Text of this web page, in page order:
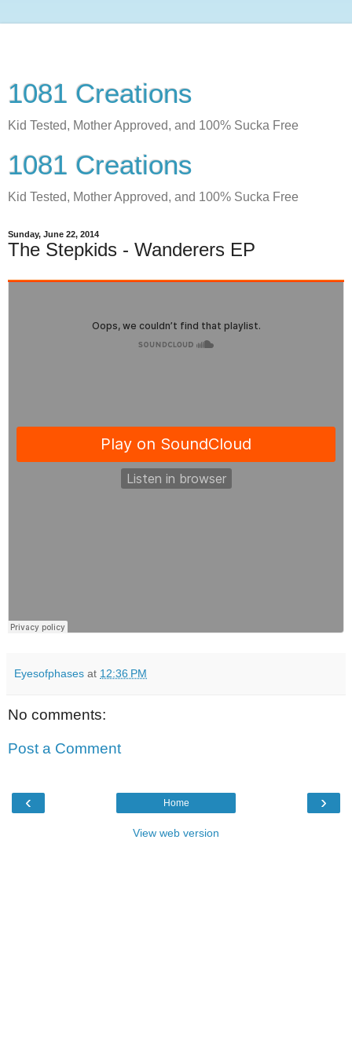
1081 Creations
Kid Tested, Mother Approved, and 100% Sucka Free
1081 Creations
Kid Tested, Mother Approved, and 100% Sucka Free
Sunday, June 22, 2014
The Stepkids - Wanderers EP
Eyesofphases at 12:36 PM
No comments:
Post a Comment
‹ ›
Home
View web version